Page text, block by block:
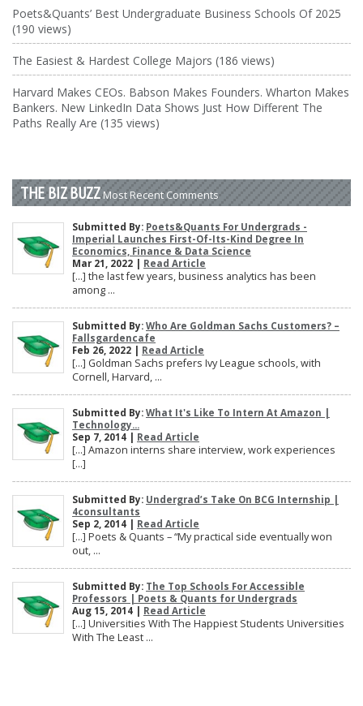
Poets&Quants’ Best Undergraduate Business Schools Of 2025
(190 views)
The Easiest & Hardest College Majors (186 views)
Harvard Makes CEOs. Babson Makes Founders. Wharton Makes
Bankers. New LinkedIn Data Shows Just How Different The
Paths Really Are (135 views)
THE BIZ BUZZ Most Recent Comments
Submitted By: Poets&Quants For Undergrads -
Imperial Launches First-Of-Its-Kind Degree In
Economics, Finance & Data Science
Mar 21, 2022 | Read Article
[…] the last few years, business analytics has been
among ...
Submitted By: Who Are Goldman Sachs Customers? –
Fallsgardencafe
Feb 26, 2022 | Read Article
[…] Goldman Sachs prefers Ivy League schools, with
Cornell, Harvard, ...
Submitted By: What It's Like To Intern At Amazon |
Technology...
Sep 7, 2014 | Read Article
[…] Amazon interns share interview, work experiences
[…]
Submitted By: Undergrad’s Take On BCG Internship |
4consultants
Sep 2, 2014 | Read Article
[…] Poets & Quants – “My practical side eventually won
out, ...
Submitted By: The Top Schools For Accessible
Professors | Poets & Quants for Undergrads
Aug 15, 2014 | Read Article
[…] Universities With The Happiest Students Universities
With The Least ...